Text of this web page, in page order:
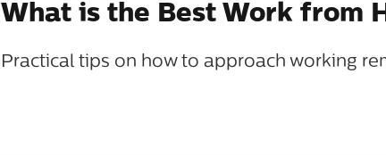
What is the Best Work from
Practical tips on how to approach working